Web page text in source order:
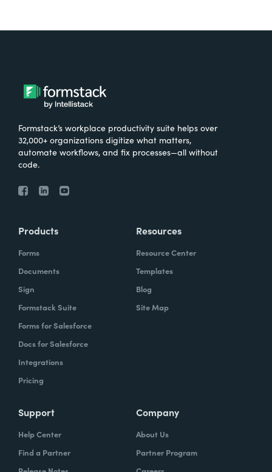
Formstack’s workplace productivity suite helps over
32,000+ organizations digitize what matters,
automate workflows, and fix processes—all without
code.
Products
Forms
Documents
Sign
Formstack Suite
Forms for Salesforce
Docs for Salesforce
Integrations
Pricing
Resources
Resource Center
Templates
Blog
Site Map
Support
Help Center
Find a Partner
Company
About Us
Partner Program